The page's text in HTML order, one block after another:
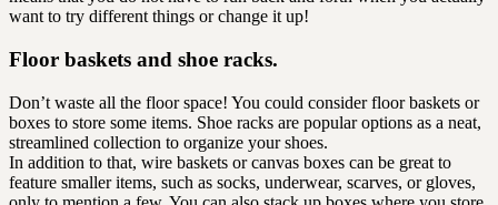
want to try different things or change it up!
Floor baskets and shoe racks.
Don’t waste all the floor space! You could consider floor baskets or
boxes to store some items. Shoe racks are popular options as a neat,
streamlined collection to organize your shoes.
In addition to that, wire baskets or canvas boxes can be great to
feature smaller items, such as socks, underwear, scarves, or gloves,